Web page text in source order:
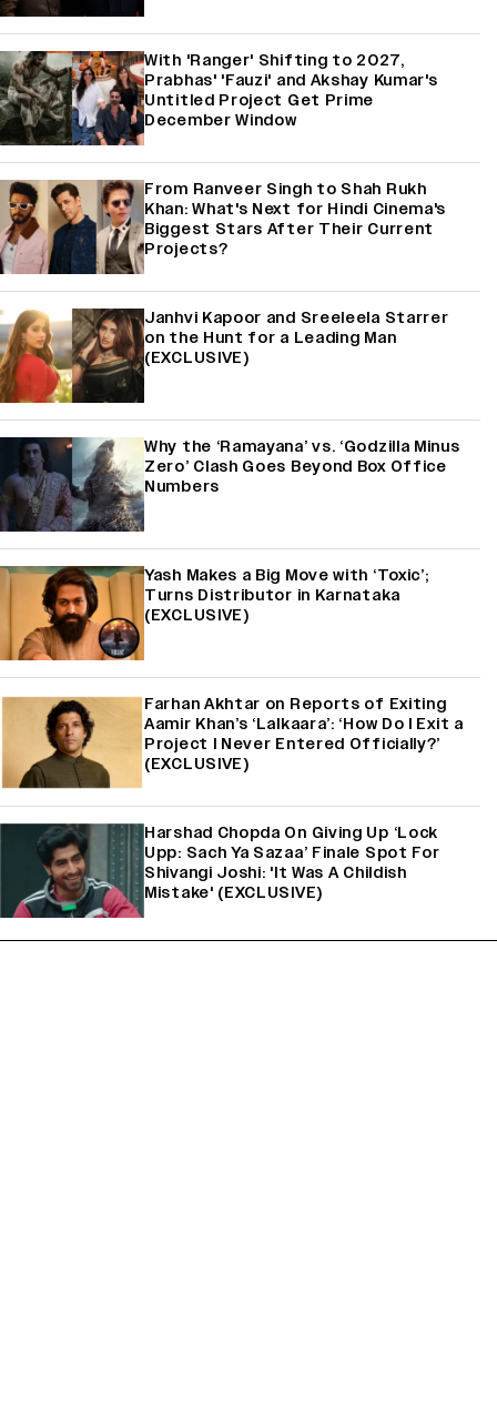
With 'Ranger' Shifting to 2027,
Prabhas' 'Fauzi' and Akshay Kumar's
Untitled Project Get Prime
December Window
From Ranveer Singh to Shah Rukh
Khan: What's Next for Hindi Cinema's
Biggest Stars After Their Current
Projects?
Janhvi Kapoor and Sreeleela Starrer
on the Hunt for a Leading Man
(EXCLUSIVE)
Why the ‘Ramayana’ vs. ‘Godzilla Minus
Zero’ Clash Goes Beyond Box Office
Numbers
Yash Makes a Big Move with ‘Toxic’;
Turns Distributor in Karnataka
(EXCLUSIVE)
Farhan Akhtar on Reports of Exiting
Aamir Khan’s ‘Lalkaara’: ‘How Do I Exit a
Project I Never Entered Officially?’
(EXCLUSIVE)
Harshad Chopda On Giving Up ‘Lock
Upp: Sach Ya Sazaa’ Finale Spot For
Shivangi Joshi: 'It Was A Childish
Mistake' (EXCLUSIVE)